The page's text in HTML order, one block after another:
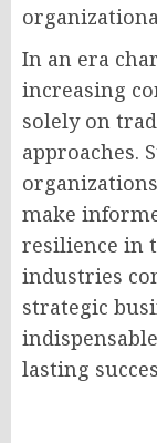
In an era
increasing
solely on
approaches.
make
resilience in
industries
strategic
lasting